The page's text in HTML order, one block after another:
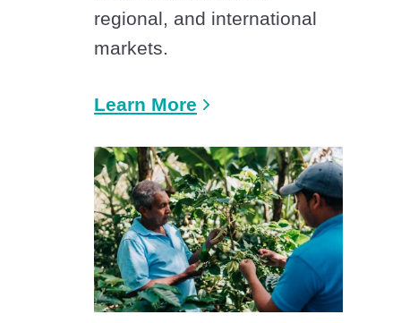
regional, and international
markets.
Learn More